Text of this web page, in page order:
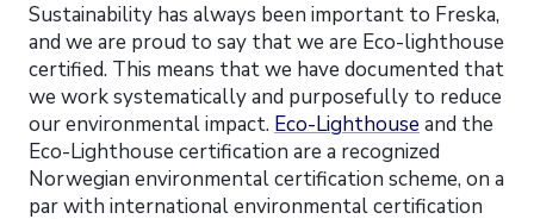
Sustainability has always been important to Freska,
and we are proud to say that we are Eco-lighthouse
certified. This means that we have documented that
we work systematically and purposefully to reduce
our environmental impact. Eco-Lighthouse and the
Eco-Lighthouse certification are a recognized
Norwegian environmental certification scheme, on a
par with international environmental certification